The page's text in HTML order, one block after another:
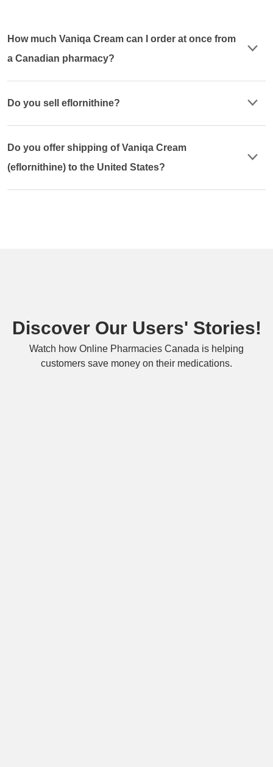
How much Vaniqa Cream can I order at once from
a Canadian pharmacy?
Do you sell eflornithine?
Do you offer shipping of Vaniqa Cream
(eflornithine) to the United States?
Discover Our Users' Stories!
Watch how Online Pharmacies Canada is helping
customers save money on their medications.